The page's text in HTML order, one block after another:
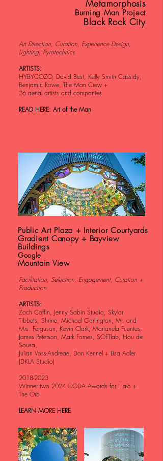
Metamorphosis
Burning Man Project
Black Rock City
Art Direction, Curation, Experience Design,
Lighting, Pyrotechnics
ARTISTS:
HYBYCOZO, David Best, Kelly Smith Cassidy,
Benjamin Rowe, The Man Crew +
26 aerial artists and companies
READ HERE: Art of the Man
Public Art Plaza + Interior Courtyards
Gradient Canopy + Bayview
Buildings
Google
Mountain View
Facilitation, Selection, Engagement, Curation +
Production
ARTISTS:
Zach Coffin, Jenny Sabin Studio, Skylar
Tibbets, Shrine, Michael Garlington, Mr. and
Mrs. Ferguson, Kevin Clark, Marianela Fuentes,
James Peterson, Mark Fornes, SOFTlab, Hou de
Sousa,
Julian Voss-Andreae, Don Kennel + Lisa Adler
(DKLA Studio)
2018-2023
Winner two 2024 CODA Awards for Halo +
The Orb
LEARN MORE HERE